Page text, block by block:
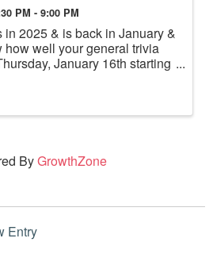
PM - 9:00 PM
in 2025 & is back in January &
how well your general trivia
January 16th starting
ByGrowthZone
Entry